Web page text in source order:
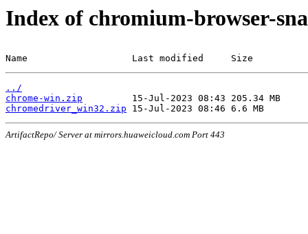
Index of chromium-browser-
Name                   Last modified     Size
../
chrome-win.zip
chromedriver_win32.zip
ArtifactRepo/ Server at mirrors.huaweicloud.com Port 443